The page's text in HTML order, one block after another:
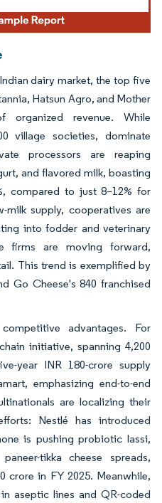
dairy market, the top five
Hatsun Agro, and Mother
revenue. While
village societies, dominate
processors are reaping
and flavored milk, boasting
compared to just 8–12% for
supply, cooperatives are
into fodder and veterinary
firms are moving forward,
This trend is exemplified by
Go Cheese's 840 franchised
advantages. For
initiative, spanning 4,200
year INR 180-crore supply
emphasizing end-to-end
are localizing their
Nestlé has introduced
is pushing probiotic lassi,
tikka cheese spreads,
crore in FY 2025. Meanwhile,
aseptic lines and QR-coded